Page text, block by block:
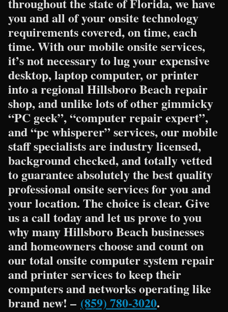
you and all of your onsite technology
requirements covered, on time, each
time. With our mobile onsite services,
it’s not necessary to lug your expensive
desktop, laptop computer, or printer
into a regional Hillsboro Beach repair
shop, and unlike lots of other gimmicky
“PC geek”, “computer repair expert”,
and “pc whisperer” services, our mobile
staff specialists are industry licensed,
background checked, and totally vetted
to guarantee absolutely the best quality
professional onsite services for you and
your location. The choice is clear. Give
us a call today and let us prove to you
why many Hillsboro Beach businesses
and homeowners choose and count on
our total onsite computer system repair
and printer services to keep their
computers and networks operating like
brand new! – (859) 780-3020.